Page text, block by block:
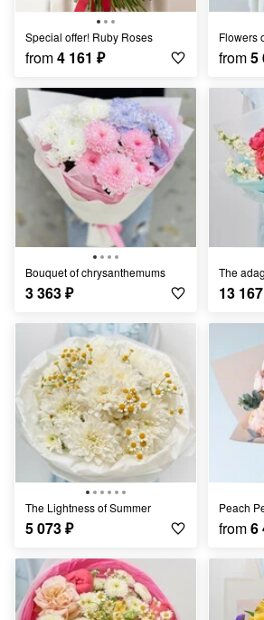
Special offer! Ruby Roses
from4 161 ₽
Flowers
from5
Bouquet of chrysanthemums
3 363₽
The
13 167
The Lightness of Summer
5 073₽
Peach
from6